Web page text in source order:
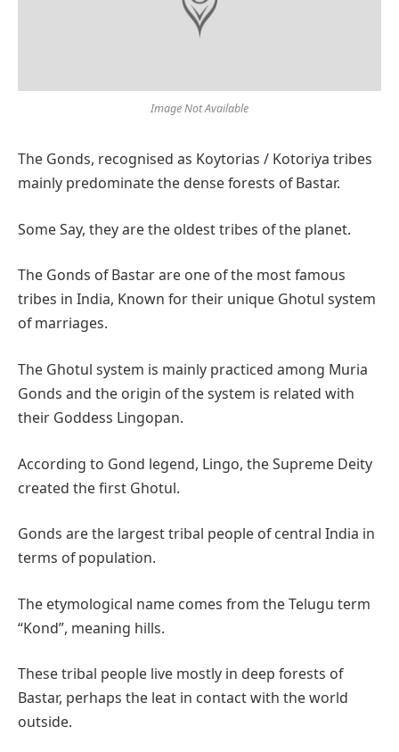
Image Not Available
The Gonds, recognised as Koytorias / Kotoriya tribes
mainly predominate the dense forests of Bastar.
Some Say, they are the oldest tribes of the planet.
The Gonds of Bastar are one of the most famous
tribes in India, Known for their unique Ghotul system
of marriages.
The Ghotul system is mainly practiced among Muria
Gonds and the origin of the system is related with
their Goddess Lingopan.
According to Gond legend, Lingo, the Supreme Deity
created the first Ghotul.
Gonds are the largest tribal people of central India in
terms of population.
The etymological name comes from the Telugu term
“Kond”, meaning hills.
These tribal people live mostly in deep forests of
Bastar, perhaps the leat in contact with the world
outside.